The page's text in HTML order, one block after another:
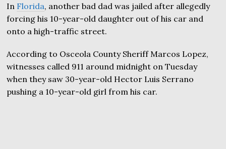
In Florida, another bad dad was jailed after allegedly
forcing his 10-year-old daughter out of his car and
onto a high-traffic street.
According to Osceola County Sheriff Marcos Lopez,
witnesses called 911 around midnight on Tuesday
when they saw 30-year-old Hector Luis Serrano
pushing a 10-year-old girl from his car.